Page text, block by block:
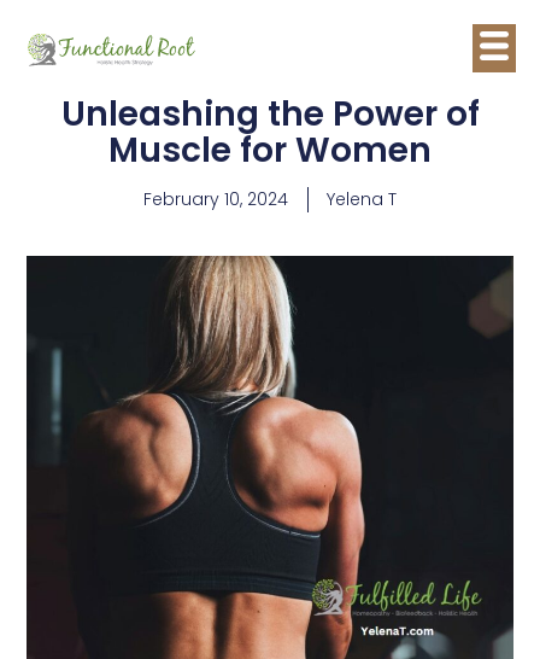
Unleashing the Power of
Muscle for Women
February 10, 2024 Yelena T